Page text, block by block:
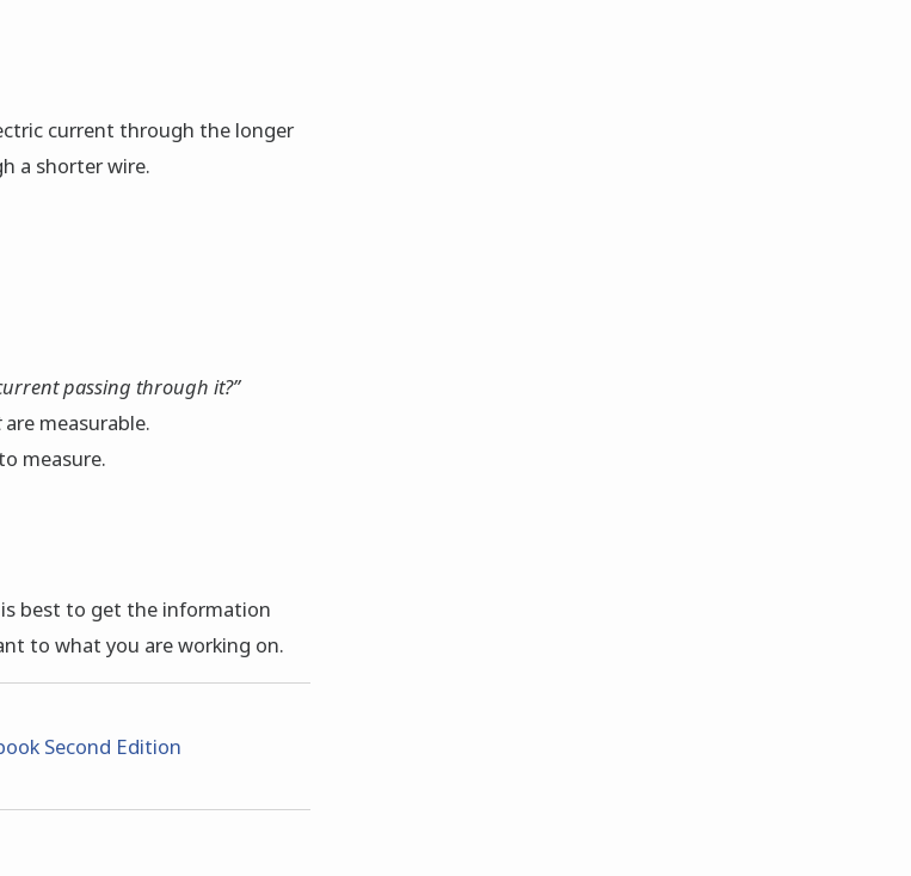
current through the longer
a shorter wire.
passing through it?”
are measurable.
measure.
best to get the information
to what you are working on.
Second Edition